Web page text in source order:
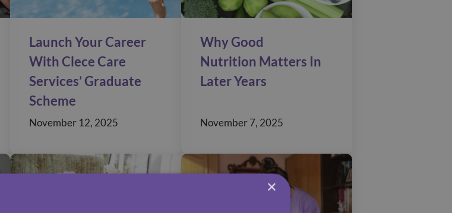
Launch Your Career
With Clece Care
Services’ Graduate
Scheme
November 12, 2025
Why Good
Nutrition Matters In
Later Years
November 7, 2025
×